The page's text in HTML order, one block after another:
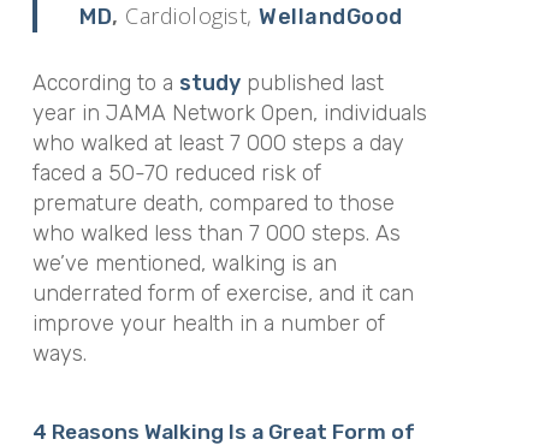
MD, Cardiologist,WellandGood
According to a studypublished last
year in JAMA Network Open, individuals
who walked at least 7 000 steps a day
faced a 50-70 reduced risk of
premature death, compared to those
who walked less than 7 000 steps. As
we’ve mentioned, walking is an
underrated form of exercise, and it can
improve your health in a number of
ways.
4 Reasons Walking Is a Great Form of